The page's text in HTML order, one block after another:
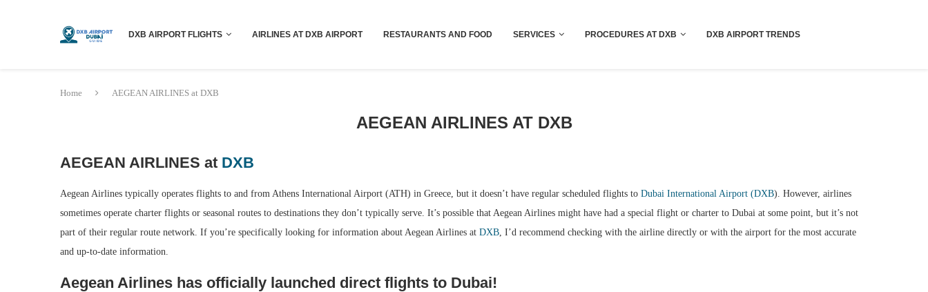
DXB AIRPORT FLIGHTS AIRLINES AT DXB AIRPORT RESTAURANTS AND FOOD SERVICES PROCEDURES AT DXB DXB AIRPORT TRENDS
Home AEGEAN AIRLINES at DXB
AEGEAN AIRLINES AT DXB
AEGEAN AIRLINES at DXB
Aegean Airlines typically operates flights to and from Athens International Airport (ATH) in Greece, but it doesn’t have regular scheduled flights to Dubai International Airport (DXB). However, airlines
sometimes operate charter flights or seasonal routes to destinations they don’t typically serve. It’s possible that Aegean Airlines might have had a special flight or charter to Dubai at some point, but it’s not
part of their regular route network. If you’re specifically looking for information about Aegean Airlines at DXB, I’d recommend checking with the airline directly or with the airport for the most accurate
and up-to-date information.
Aegean Airlines has officially launched direct flights to Dubai!